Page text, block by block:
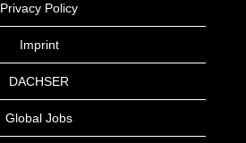
Privacy Policy
Imprint
DACHSER
Global Jobs